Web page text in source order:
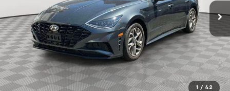
1 / 42